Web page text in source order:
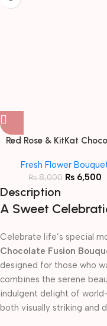
Red Rose & KitKat
Fresh Flower
₨8,000 ₨6,500
Description
A Sweet
Celebrate life’s special
Chocolate Fusion
designed for those who
combines the serene
indulgent delight of
both visually striking and